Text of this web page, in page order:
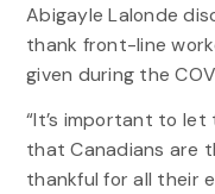
Abigayle Lalonde
thank front-line
given during the
“It’s important to
that Canadians are
thankful for all their